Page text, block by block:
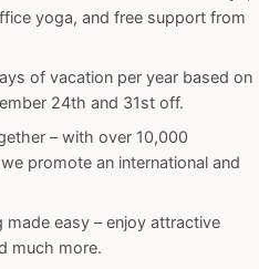
yoga, and free support from
of vacation per year based on
24th and 31st off.
– with over 10,000
promote an international and
made easy – enjoy attractive
much more.